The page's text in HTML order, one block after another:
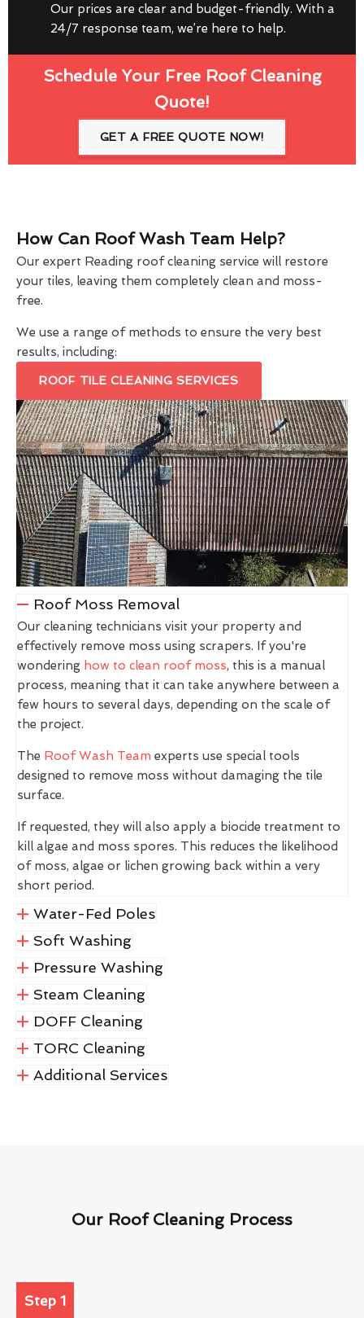
Our prices are clear and budget-friendly. With a
24/7 response team, we’re here to help.
Schedule Your Free Roof Cleaning
Quote!
GET A FREE QUOTE NOW!
How Can Roof Wash Team Help?
Our expert Reading roof cleaning service will restore
your tiles, leaving them completely clean and moss-
free.
We use a range of methods to ensure the very best
results, including:
ROOF TILE CLEANING SERVICES
Roof Moss Removal
Our cleaning technicians visit your property and
effectively remove moss using scrapers. If you're
wondering how to clean roof moss, this is a manual
process, meaning that it can take anywhere between a
few hours to several days, depending on the scale of
the project.
The Roof Wash Team experts use special tools
designed to remove moss without damaging the tile
surface.
If requested, they will also apply a biocide treatment to
kill algae and moss spores. This reduces the likelihood
of moss, algae or lichen growing back within a very
short period.
Water-Fed Poles
Soft Washing
Pressure Washing
Steam Cleaning
DOFF Cleaning
TORC Cleaning
Additional Services
Our Roof Cleaning Process
Step 1